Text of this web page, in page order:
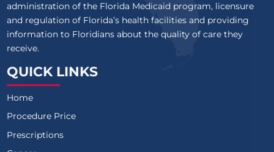
administration of the Florida Medicaid program, licensure
and regulation of Florida’s health facilities and providing
information to Floridians about the quality of care they
receive.
QUICK LINKS
Home
Procedure Price
Prescriptions